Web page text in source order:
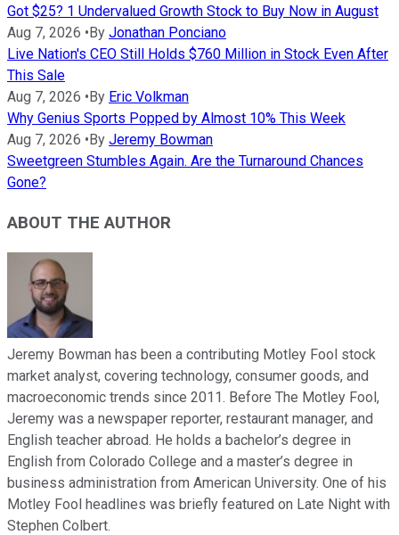
Got $25? 1 Undervalued Growth Stock to Buy Now in August
Aug 7, 2026 • By Jonathan Ponciano
Live Nation's CEO Still Holds $760 Million in Stock Even After
This Sale
Aug 7, 2026 • By Eric Volkman
Why Genius Sports Popped by Almost 10% This Week
Aug 7, 2026 • By Jeremy Bowman
Sweetgreen Stumbles Again. Are the Turnaround Chances
Gone?
ABOUT THE AUTHOR
Jeremy Bowman has been a contributing Motley Fool stock
market analyst, covering technology, consumer goods, and
macroeconomic trends since 2011. Before The Motley Fool,
Jeremy was a newspaper reporter, restaurant manager, and
English teacher abroad. He holds a bachelor’s degree in
English from Colorado College and a master’s degree in
business administration from American University. One of his
Motley Fool headlines was briefly featured on Late Night with
Stephen Colbert.